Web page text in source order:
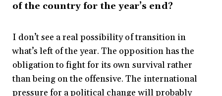
of the country for the year’s end?
I don’t see a real possibility of transition in
what’s left of the year. The opposition has the
obligation to fight for its own survival rather
than being on the offensive. The international
pressure for a political change will probably